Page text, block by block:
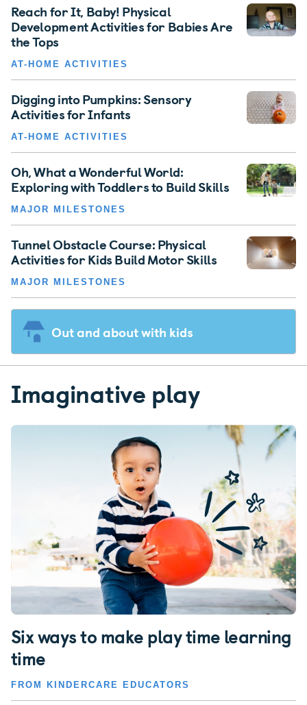
Reach for It, Baby! Physical
Development Activities for Babies Are
the Tops
AT-HOME ACTIVITIES
Digging into Pumpkins: Sensory
Activities for Infants
AT-HOME ACTIVITIES
Oh, What a Wonderful World:
Exploring with Toddlers to Build Skills
MAJOR MILESTONES
Tunnel Obstacle Course: Physical
Activities for Kids Build Motor Skills
MAJOR MILESTONES
Out and about with kids
Imaginative play
Six ways to make play time learning
time
FROM KINDERCARE EDUCATORS